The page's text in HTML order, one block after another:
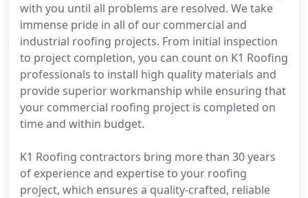
with you until all problems are resolved. We take
immense pride in all of our commercial and
industrial roofing projects. From initial inspection
to project completion, you can count on K1 Roofing
professionals to install high quality materials and
provide superior workmanship while ensuring that
your commercial roofing project is completed on
time and within budget.
K1 Roofing contractors bring more than 30 years
of experience and expertise to your roofing
project, which ensures a quality-crafted, reliable